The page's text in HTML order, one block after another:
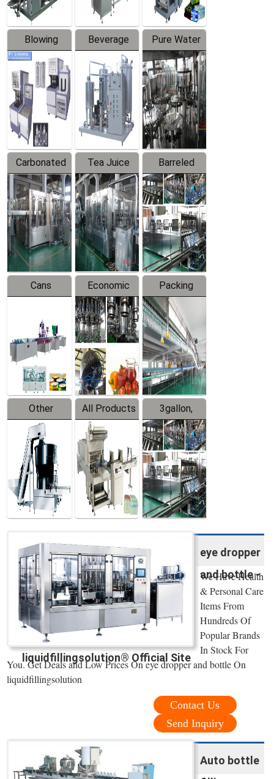
Blowing
Series
Beverage
Mixer
Pure Water
Filling
Production
Line
Carbonated
Beverage
Filling
Production
Line
Tea Juice
Hot Filling
Production
Line
Barreled
Drinking
Water
Production
Line
Cans
Line
Equipment
Economic
Filling
Production
Line
Packing
System
Other
Products
All Products
3gallon,
5gallon
Water Line
eye dropper
and bottle -
liquidfillingsolution® Official Site
We Have Health
& Personal Care
Items From
Hundreds Of
Popular Brands
In Stock For
You. Get Deals and Low Prices On eye dropper and bottle On
liquidfillingsolution
Contact Us
Send Inquiry
Auto bottle